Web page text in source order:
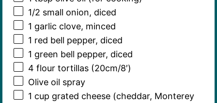
1/2 small onion, diced
1 garlic clove, minced
1 red bell pepper, diced
1 green bell pepper, diced
4 flour tortillas (20cm/8′)
Olive oil spray
1 cup grated cheese (cheddar, Monterey